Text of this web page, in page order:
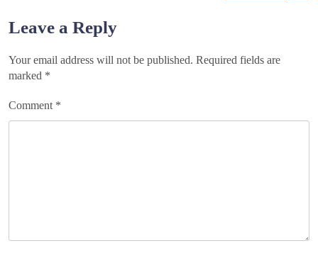
Leave a Reply
Your email address will not be published. Required fields are
marked *
Comment *